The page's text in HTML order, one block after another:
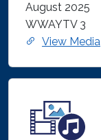
August 2025
WWAYTV 3
View Media